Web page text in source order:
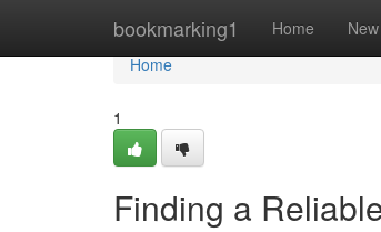
bookmarking1 Home New
Home
Home
1
Finding a